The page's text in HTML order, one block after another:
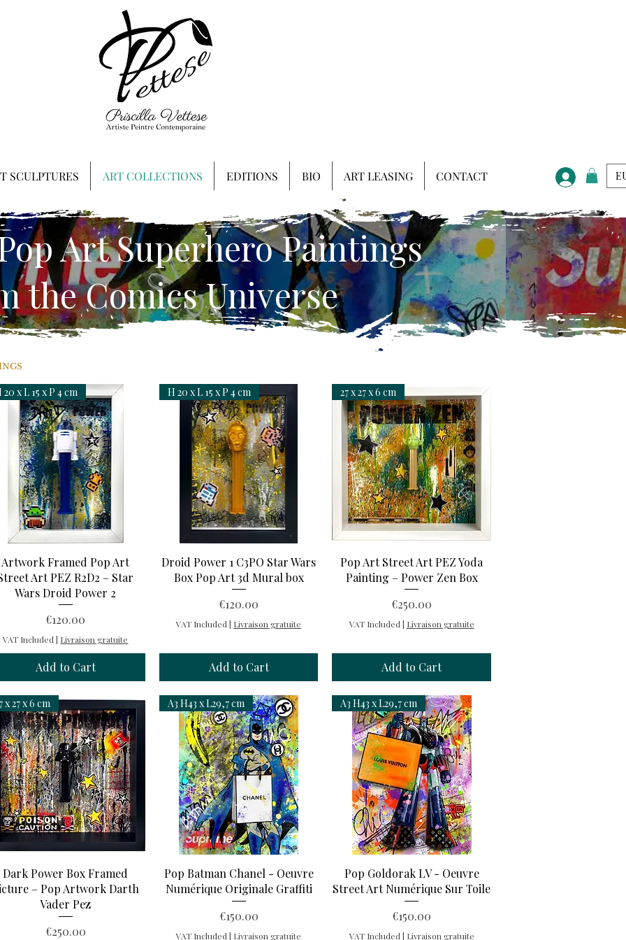
Art Superhero Paintings
the Comics Universe
Quick View
20 x L 15 x P 4 cm
Artwork Framed Pop Art
Art PEZ R2D2 – Star
Wars Droid Power 2
Price
€120.00
VAT Included| Livraison gratuite
Add to Cart
Quick View
H 20 x L 15 x P 4 cm
Droid Power 1 C3PO Star Wars
Box Pop Art 3d Mural box
Price
€120.00
VAT Included| Livraison gratuite
Add to Cart
Quick View
27 x 27 x 6 cm
Pop Art Street Art PEZ Yoda
Painting – Power Zen Box
Price
€250.00
VAT Included| Livraison gratuite
Add to Cart
Quick View
x 27 x 6 cm
Dark Power Box Framed
– Pop Artwork Darth
Vader Pez
Price
€250.00
Quick View
A3 H43 x L29,7 cm
Pop Batman Chanel - Oeuvre
Numérique Originale Graffiti
Price
€150.00
VAT Included | Livraison gratuite
Quick View
A3 H43 x L29,7 cm
Pop Goldorak LV - Oeuvre
Street Art Numérique Sur Toile
Price
€150.00
VAT Included | Livraison gratuite
SCULPTURES ART COLLECTIONS EDITIONS BIO ART LEASING CONTACT